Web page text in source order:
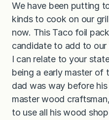
We have been putting
kinds to cook on our
now. This Taco foil
candidate to add to our
I can relate to your
being a early master of
dad was way before
master wood
to use all his wood